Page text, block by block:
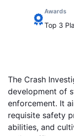
The Crash
development of
enforcement. It
requisite safety
abilities, and
Awards
Top 3